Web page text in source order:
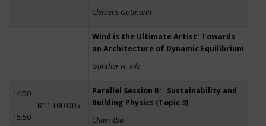
Clemens Gutmann
Wind is the Ultimate Artist: Towards
an Architecture of Dynamic Equilibrium
Günther H. Filz
14:50
–
15:50
R11 T00 D05
Parallel Session B: Sustainability and
Building Physics (Topic 3)
Chair: tba